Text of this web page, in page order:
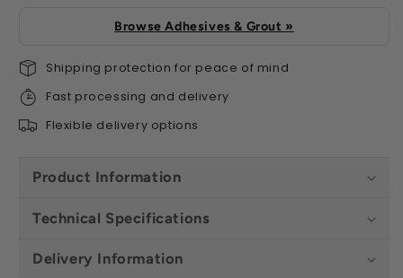
Browse Adhesives & Grout »
Shipping protection for peace of mind
Fast processing and delivery
Flexible delivery options
Product Information
Technical Specifications
Delivery Information